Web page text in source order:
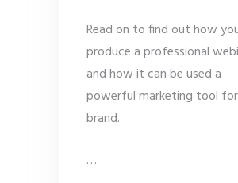
Read on to find out how
produce a professional
and how it can be used a
powerful marketing tool
brand.
…